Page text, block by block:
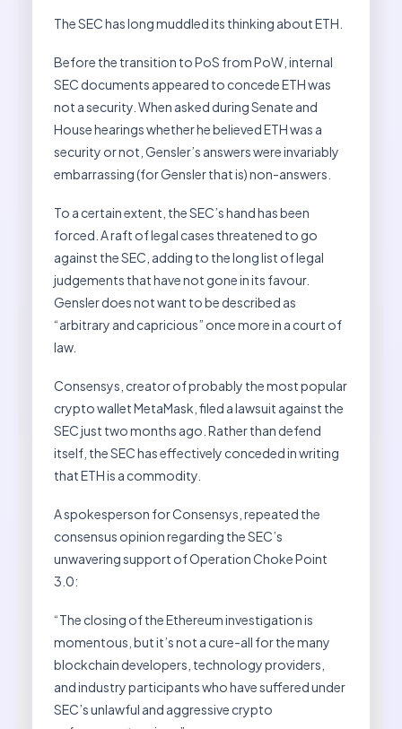
The SEC has long muddled its thinking about ETH.
Before the transition to PoS from PoW, internal
SEC documents appeared to concede ETH was
not a security. When asked during Senate and
House hearings whether he believed ETH was a
security or not, Gensler’s answers were invariably
embarrassing (for Gensler that is) non-answers.
To a certain extent, the SEC’s hand has been
forced. A raft of legal cases threatened to go
against the SEC, adding to the long list of legal
judgements that have not gone in its favour.
Gensler does not want to be described as
“arbitrary and capricious” once more in a court of
law.
Consensys, creator of probably the most popular
crypto wallet MetaMask, filed a lawsuit against the
SEC just two months ago. Rather than defend
itself, the SEC has effectively conceded in writing
that ETH is a commodity.
A spokesperson for Consensys, repeated the
consensus opinion regarding the SEC’s
unwavering support of Operation Choke Point
3.0:
“The closing of the Ethereum investigation is
momentous, but it’s not a cure-all for the many
blockchain developers, technology providers,
and industry participants who have suffered under
SEC’s unlawful and aggressive crypto